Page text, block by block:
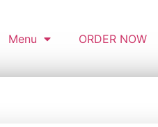
Menu ORDER NOW